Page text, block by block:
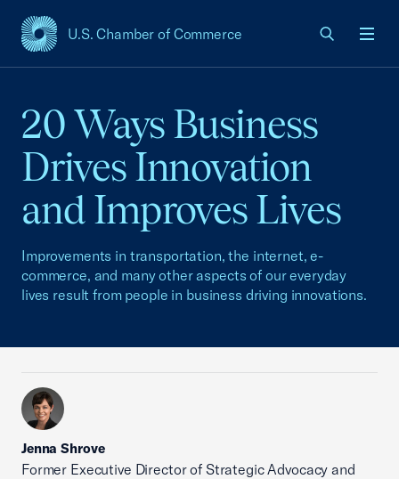
U.S. Chamber of Commerce
USCC Homepage
20 Ways Business
Drives Innovation
and Improves Lives
Improvements in transportation, the internet, e-
commerce, and many other aspects of our everyday
lives result from people in business driving innovations.
Jenna Shrove
Former Executive Director of Strategic Advocacy and